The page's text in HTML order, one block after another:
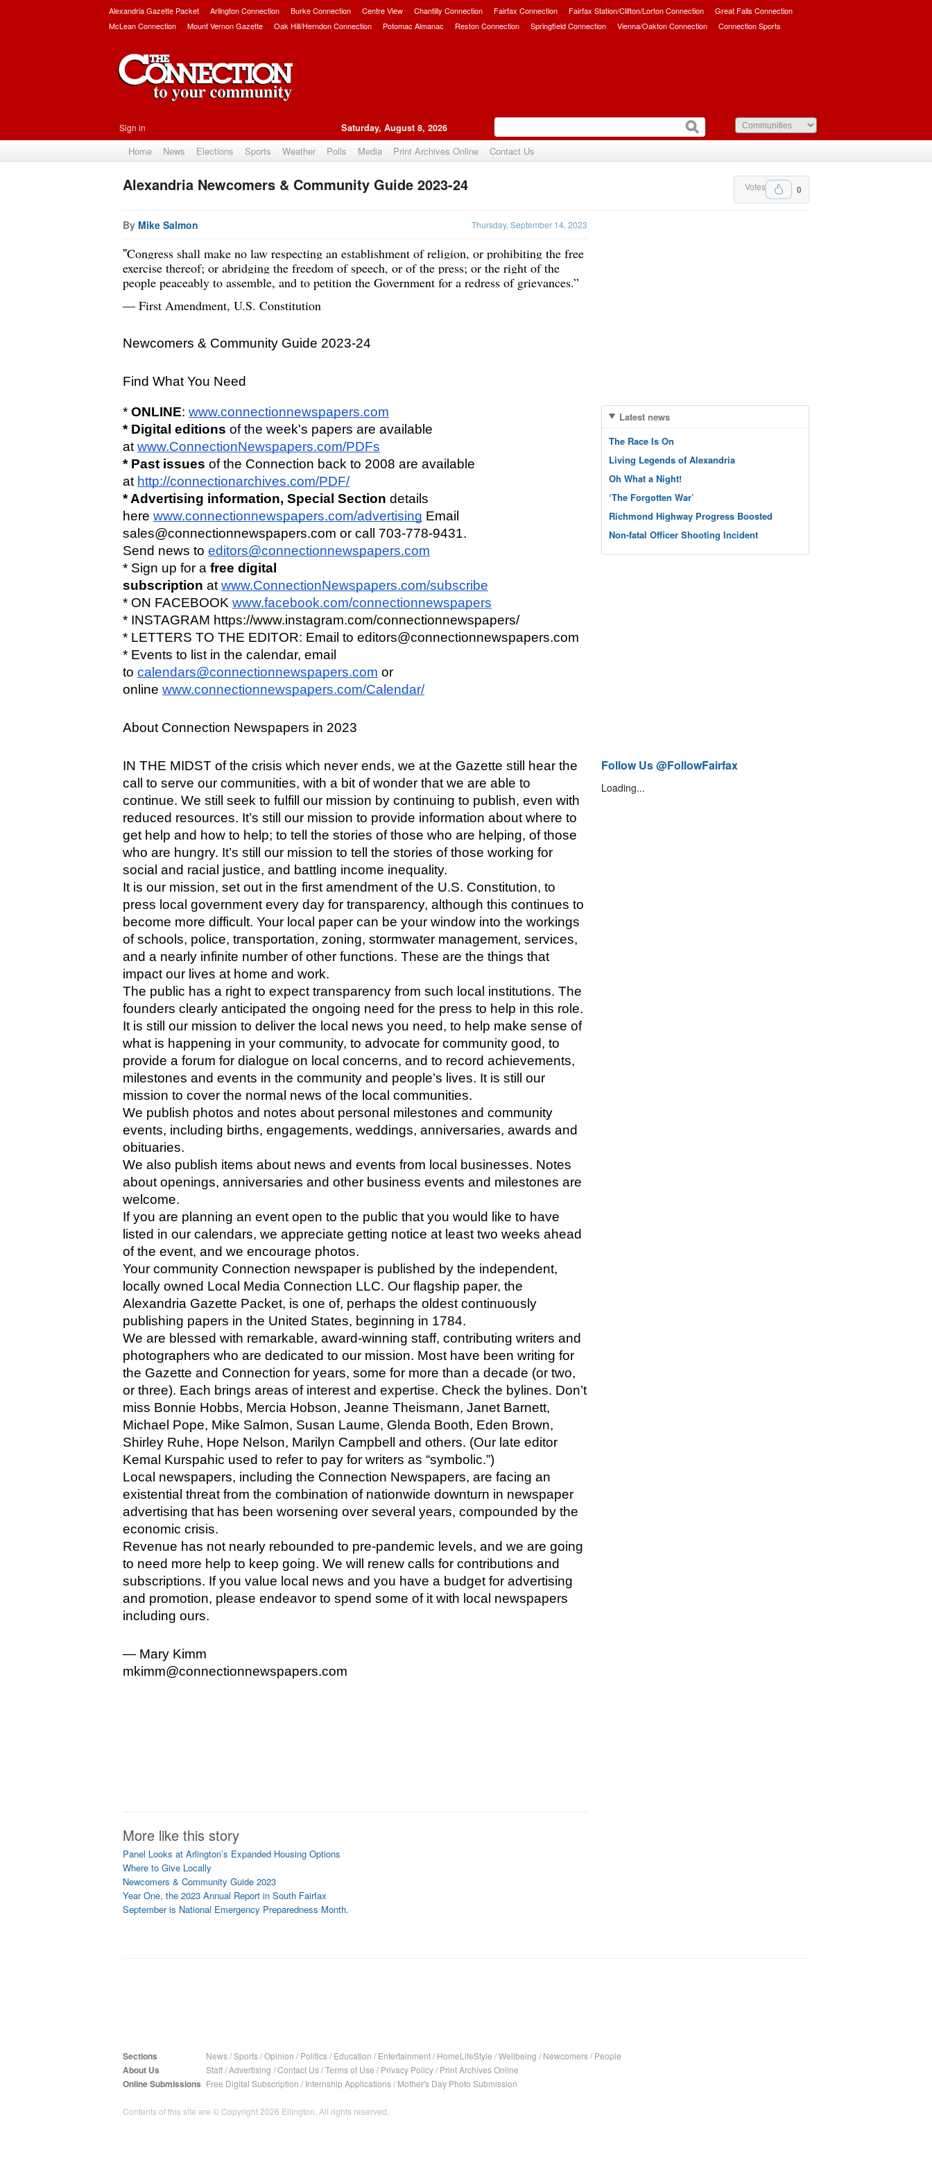
Alexandria Gazette Packet Arlington Connection Burke Connection Centre View Chantilly Connection Fairfax Connection Fairfax Station/Clifton/Lorton Connection
Great Falls Connection
McLean Connection
Mount Vernon Gazette Oak Hill/Herndon Connection Potomac Almanac Reston Connection Springfield Connection Vienna/Oakton Connection Connection Sports
Sign in Saturday, August 8, 2026
Home News Elections Sports Weather Polls Media Print Archives Online Contact Us
Upvote 0
Votes
Alexandria Newcomers & Community Guide 2023-24
By Mike Salmon Thursday, September 14, 2023
”Congress shall make no law respecting an establishment of religion, or prohibiting the free
exercise thereof; or abridging the freedom of speech, or of the press; or the right of the
people peaceably to assemble, and to petition the Government for a redress of grievances.”
— First Amendment, U.S. Constitution
Newcomers & Community Guide 2023-24
Find What You Need
* ONLINE: www.connectionnewspapers.com
* Digital editions of the week's papers are available
at www.ConnectionNewspapers.com/PDFs
* Past issues of the Connection back to 2008 are available
at http://connectionarchives.com/PDF/
* Advertising information, Special Section details
here www.connectionnewspapers.com/advertising Email
sales@connectionnewspapers.com or call 703-778-9431.
Send news to editors@connectionnewspapers.com
* Sign up for a free digital
subscription at www.ConnectionNewspapers.com/subscribe
* ON FACEBOOK www.facebook.com/connectionnewspapers
* INSTAGRAM https://www.instagram.com/connectionnewspapers/
* LETTERS TO THE EDITOR: Email to editors@connectionnewspapers.com
* Events to list in the calendar, email
to calendars@connectionnewspapers.com or
online www.connectionnewspapers.com/Calendar/
About Connection Newspapers in 2023
IN THE MIDST of the crisis which never ends, we at the Gazette still hear the
call to serve our communities, with a bit of wonder that we are able to
continue. We still seek to fulfill our mission by continuing to publish, even with
reduced resources. It’s still our mission to provide information about where to
get help and how to help; to tell the stories of those who are helping, of those
who are hungry. It’s still our mission to tell the stories of those working for
social and racial justice, and battling income inequality.
It is our mission, set out in the first amendment of the U.S. Constitution, to
press local government every day for transparency, although this continues to
become more difficult. Your local paper can be your window into the workings
of schools, police, transportation, zoning, stormwater management, services,
and a nearly infinite number of other functions. These are the things that
impact our lives at home and work.
The public has a right to expect transparency from such local institutions. The
founders clearly anticipated the ongoing need for the press to help in this role.
It is still our mission to deliver the local news you need, to help make sense of
what is happening in your community, to advocate for community good, to
provide a forum for dialogue on local concerns, and to record achievements,
milestones and events in the community and people’s lives. It is still our
mission to cover the normal news of the local communities.
We publish photos and notes about personal milestones and community
events, including births, engagements, weddings, anniversaries, awards and
obituaries.
We also publish items about news and events from local businesses. Notes
about openings, anniversaries and other business events and milestones are
welcome.
If you are planning an event open to the public that you would like to have
listed in our calendars, we appreciate getting notice at least two weeks ahead
of the event, and we encourage photos.
Your community Connection newspaper is published by the independent,
locally owned Local Media Connection LLC. Our flagship paper, the
Alexandria Gazette Packet, is one of, perhaps the oldest continuously
publishing papers in the United States, beginning in 1784.
We are blessed with remarkable, award-winning staff, contributing writers and
photographers who are dedicated to our mission. Most have been writing for
the Gazette and Connection for years, some for more than a decade (or two,
or three). Each brings areas of interest and expertise. Check the bylines. Don’t
miss Bonnie Hobbs, Mercia Hobson, Jeanne Theismann, Janet Barnett,
Michael Pope, Mike Salmon, Susan Laume, Glenda Booth, Eden Brown,
Shirley Ruhe, Hope Nelson, Marilyn Campbell and others. (Our late editor
Kemal Kurspahic used to refer to pay for writers as “symbolic.”)
Local newspapers, including the Connection Newspapers, are facing an
existential threat from the combination of nationwide downturn in newspaper
advertising that has been worsening over several years, compounded by the
economic crisis.
Revenue has not nearly rebounded to pre-pandemic levels, and we are going
to need more help to keep going. We will renew calls for contributions and
subscriptions. If you value local news and you have a budget for advertising
and promotion, please endeavor to spend some of it with local newspapers
including ours.
— Mary Kimm
mkimm@connectionnewspapers.com
More like this story
Panel Looks at Arlington’s Expanded Housing Options
Where to Give Locally
Newcomers & Community Guide 2023
Year One, the 2023 Annual Report in South Fairfax
September is National Emergency Preparedness Month.
Latest news
The Race Is On
Living Legends of Alexandria
Oh What a Night!
‘The Forgotten War’
Richmond Highway Progress Boosted
Non-fatal Officer Shooting Incident
Follow Us @FollowFairfax
Loading...
Sections News/Sports/Opinion / Politics/ Education / Entertainment/ HomeLifeStyle /Wellbeing / Newcomers/ People
About Us Staff/Advertising /Contact Us/Terms of Use / Privacy Policy/ Print Archives Online
Online Submissions Free Digital Subscription / Internship Applications/ Mother's Day Photo Submission
Contents of this site are © Copyright 2026 Ellington. All rights reserved.